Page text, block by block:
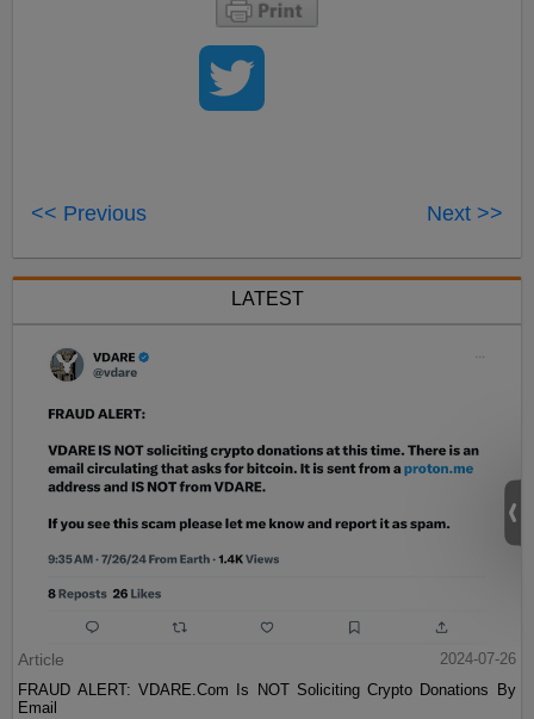
<< Previous Next >>
LATEST
Article
2024-07-26
FRAUD ALERT: VDARE.Com Is NOT Soliciting Crypto Donations By
Email